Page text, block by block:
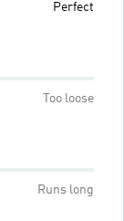
Perfect
Too loose
Runs long